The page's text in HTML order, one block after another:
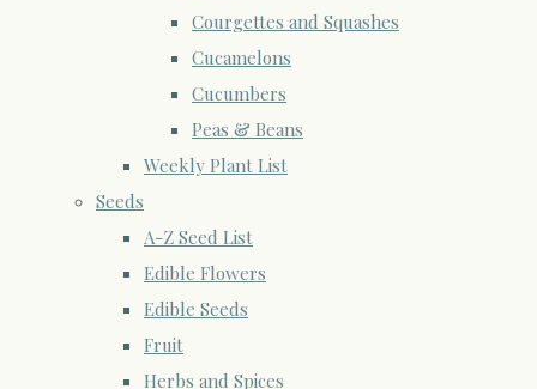
Courgettes and Squashes
Cucamelons
Cucumbers
Peas & Beans
Weekly Plant List
Seeds
A-Z Seed List
Edible Flowers
Edible Seeds
Fruit
Herbs and Spices